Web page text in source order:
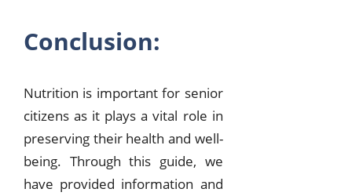
Conclusion:
Nutrition is important for senior
citizens as it plays a vital role in
preserving their health and well-
being. Through this guide, we
have provided information and